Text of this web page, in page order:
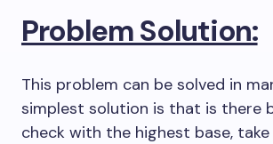
Problem Solution:
This problem can be solved in
simplest solution is that is there
check with the highest base,